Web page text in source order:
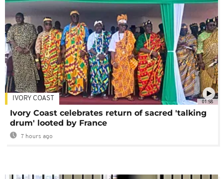
01:58
IVORY COAST
Ivory Coast celebrates return of sacred 'talking
drum' looted by France
7 hours ago